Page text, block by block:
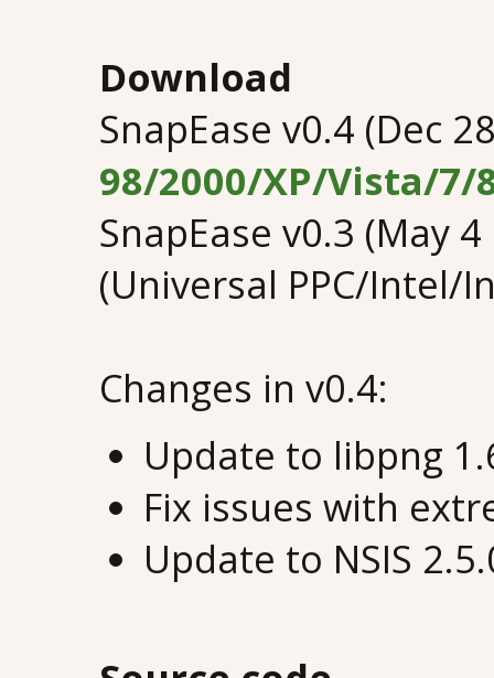
Download
SnapEase v0.4 (Dec
98/2000/XP/Vista/7/
SnapEase v0.3 (May
(Universal PPC/Intel/
Changes in v0.4:
Update to libpng
Fix issues with
Update to NSIS